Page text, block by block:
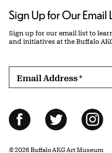
Sign Up for Our Email
Sign up for our email list to
and initiatives at the Buffalo
Email Address*
Follow Us
FacebookTwitter
© 2026 Buffalo AKG Art Museum